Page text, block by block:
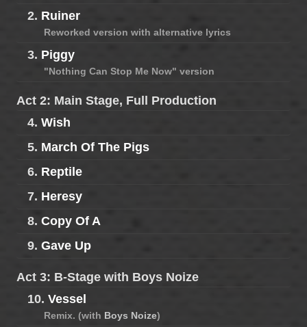
2. Ruiner
Reworked version with alternative lyrics
3. Piggy
"Nothing Can Stop Me Now" version
Act 2: Main Stage, Full Production
4. Wish
5. March Of The Pigs
6. Reptile
7. Heresy
8. Copy Of A
9. Gave Up
Act 3: B-Stage with Boys Noize
10. Vessel
Remix. (with Boys Noize)